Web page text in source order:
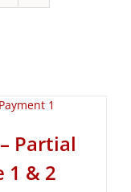
Partial
1 & 2